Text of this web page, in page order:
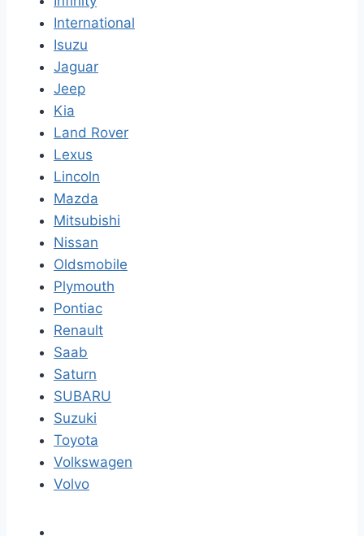
International
Isuzu
Jaguar
Jeep
Kia
Land Rover
Lexus
Lincoln
Mazda
Mitsubishi
Nissan
Oldsmobile
Plymouth
Pontiac
Renault
Saab
Saturn
SUBARU
Suzuki
Toyota
Volkswagen
Volvo